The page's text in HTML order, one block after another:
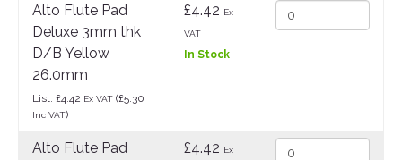
Alto Flute Pad
Deluxe 3mm thk
D/B Yellow
26.0mm
List: £4.42 Ex VAT (£5.30
Inc VAT)
£4.42 Ex
VAT
In Stock
Alto Flute Pad
£4.42 Ex